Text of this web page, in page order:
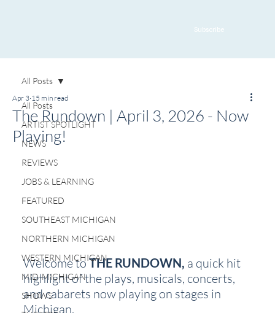
Subscribe
All Posts
ARTIST SPOTLIGHT
NEWS
REVIEWS
JOBS & LEARNING
FEATURED
SOUTHEAST MICHIGAN
NORTHERN MICHIGAN
WESTERN MICHIGAN
MID-MICHIGAN
SHOWS
All Posts
The Rundown | April 3, 2026 - Now
Playing!
Apr 3 15 min read
Welcome to THE RUNDOWN, a quick hit
highlight of the plays, musicals, concerts,
and cabarets now playing on stages in
Michigan.